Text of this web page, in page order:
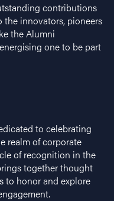
contributions
the innovators, pioneers
the Alumni
one to be part
to celebrating
realm of corporate
of recognition in the
together thought
to honor and explore